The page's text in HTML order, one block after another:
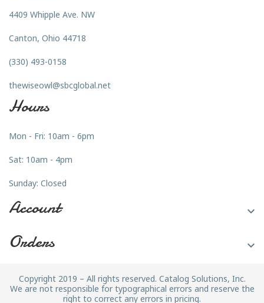
4409 Whipple Ave. NW
Canton, Ohio 44718
(330) 493-0158
thewiseowl@sbcglobal.net
Hours
Mon - Fri: 10am - 6pm
Sat: 10am - 4pm
Sunday: Closed
Account 
Orders 
Copyright 2019 – All rights reserved. Catalog Solutions, Inc.
We are not responsible for typographical errors and reserve the
right to correct any errors in pricing.